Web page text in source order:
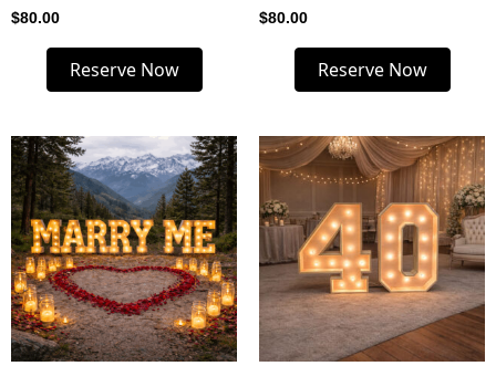
$80.00
Reserve Now
$80.00
Reserve Now